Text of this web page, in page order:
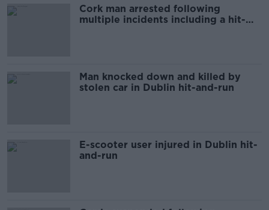
Cork man arrested following
multiple incidents including a hit-
Man knocked down and killed by
stolen car in Dublin hit-and-run
E-scooter user injured in Dublin hit-
and-run